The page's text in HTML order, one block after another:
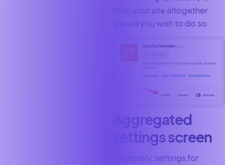
from your site altogether
should you wish to do so.
Aggregated
settings screen
Previously, settings for